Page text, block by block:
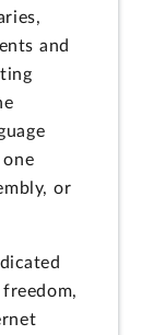
and
or